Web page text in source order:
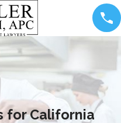
for California